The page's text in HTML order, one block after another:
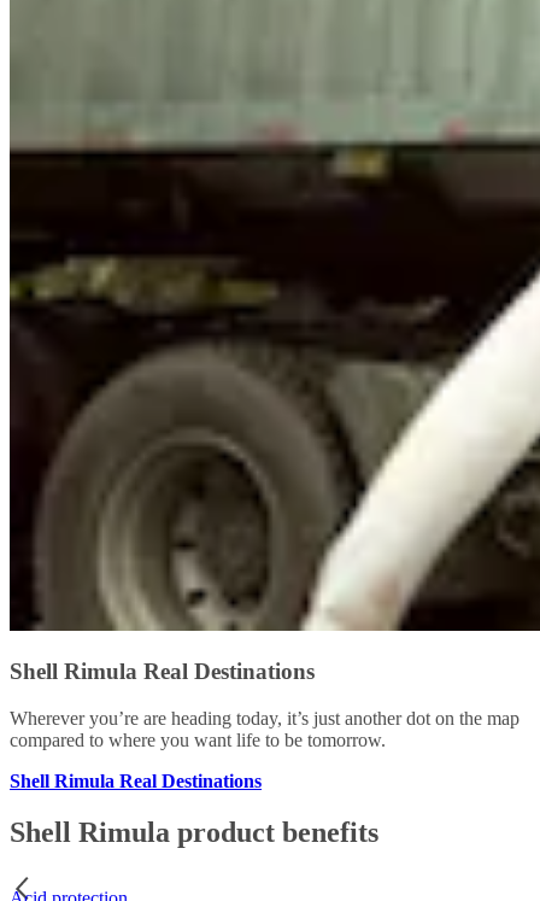
Shell Rimula Real Destinations
Wherever you’re are heading today, it’s just another dot on the map
compared to where you want life to be tomorrow.
Shell Rimula Real Destinations
Shell Rimula product benefits